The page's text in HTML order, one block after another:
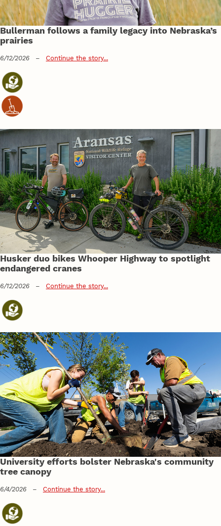
Bullerman follows a family legacy into Nebraska’s
prairies
6/12/2026 – Continue the story...
Husker duo bikes Whooper Highway to spotlight
endangered cranes
6/12/2026 – Continue the story...
University efforts bolster Nebraska's community
tree canopy
6/4/2026 – Continue the story...